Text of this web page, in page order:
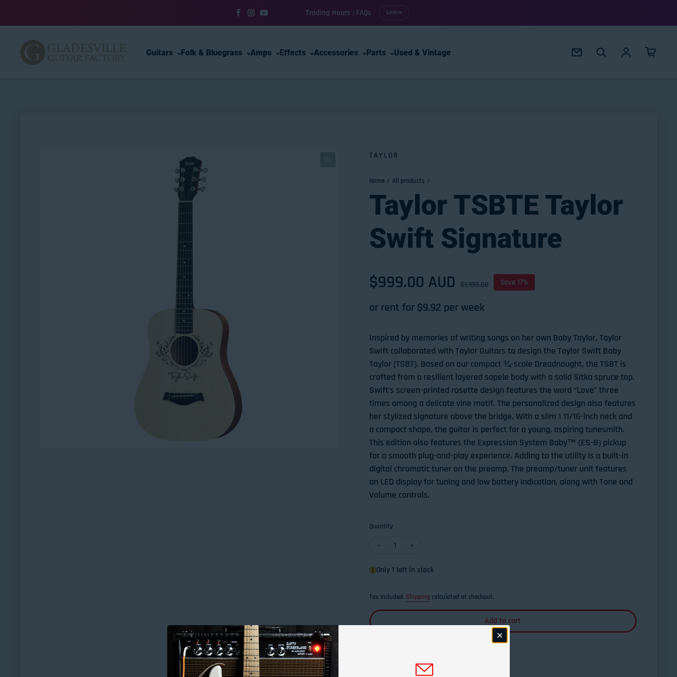
Facebook
Instagram
YouTube
Trading Hours | FAQs Links
Guitars Folk & Bluegrass Amps Effects Accessories Parts Used & Vintage
Log in
TAYLOR
Home All products
Taylor TSBTE Taylor
Swift Signature
Sale price
$999.00 AUD
Regular price $1,199.00 Save 17%
or rent for $9.92 per week
Inspired by memories of writing songs on her own Baby Taylor, Taylor
Swift collaborated with Taylor Guitars to design the Taylor Swift Baby
Taylor (TSBT). Based on our compact ¾-scale Dreadnought, the TSBT is
crafted from a resilient layered sapele body with a solid Sitka spruce top.
Swift’s screen-printed rosette design features the word “Love” three
times among a delicate vine motif. The personalized design also features
her stylized signature above the bridge. With a slim 1 11/16-inch neck and
a compact shape, the guitar is perfect for a young, aspiring tunesmith.
This edition also features the Expression System Baby™ (ES-B) pickup
for a smooth plug-and-play experience. Adding to the utility is a built-in
digital chromatic tuner on the preamp. The preamp/tuner unit features
an LED display for tuning and low battery indication, along with Tone and
Volume controls.
Quantity
Decrease quantity for Taylor TSBTE Taylor Swift Signature
Only 1 left in stock
Tax included. Shipping calculated at checkout.
Add to cart